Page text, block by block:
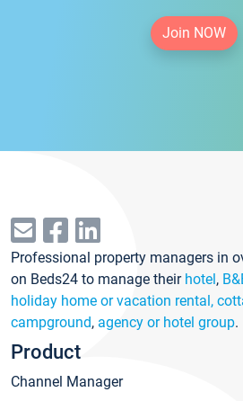
Join NOW
Professional property managers in
on Beds24 to manage their hotel,
holiday home or vacation rental,
campground, agency or hotel group.
Product
Channel Manager